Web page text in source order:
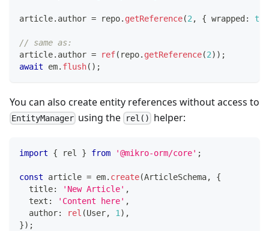
article. author = repo. getReference(2 , { wrapped :
// same as:
article. author = ref( repo. getReference(2) ) ;
await em. flush( ) ;
You can also create entity references without access to
EntityManager using the rel() helper:
import { rel } from '@mikro-orm/core' ;
const article = em. create(ArticleSchema,
{
  title
: 'New Article' ,
  text
: 'Content here' ,
  author
: rel (User, 1 ) ,
}) ;